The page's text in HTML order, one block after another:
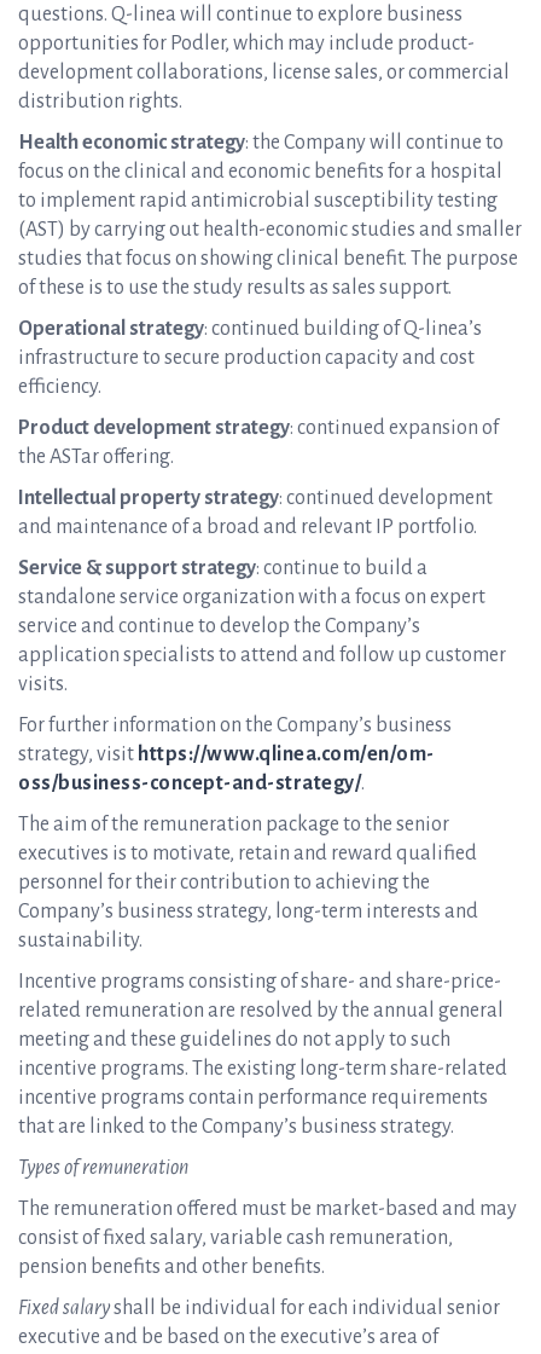
questions. Q-linea will continue to explore business
opportunities for Podler, which may include product-
development collaborations, license sales, or commercial
distribution rights.
Health economic strategy: the Company will continue to
focus on the clinical and economic benefits for a hospital
to implement rapid antimicrobial susceptibility testing
(AST) by carrying out health-economic studies and smaller
studies that focus on showing clinical benefit. The purpose
of these is to use the study results as sales support.
Operational strategy: continued building of Q-linea’s
infrastructure to secure production capacity and cost
efficiency.
Product development strategy: continued expansion of
the ASTar offering.
Intellectual property strategy: continued development
and maintenance of a broad and relevant IP portfolio.
Service & support strategy: continue to build a
standalone service organization with a focus on expert
service and continue to develop the Company’s
application specialists to attend and follow up customer
visits.
For further information on the Company’s business
strategy, visit https://www.qlinea.com/en/om-
oss/business-concept-and-strategy/.
The aim of the remuneration package to the senior
executives is to motivate, retain and reward qualified
personnel for their contribution to achieving the
Company’s business strategy, long-term interests and
sustainability.
Incentive programs consisting of share- and share-price-
related remuneration are resolved by the annual general
meeting and these guidelines do not apply to such
incentive programs. The existing long-term share-related
incentive programs contain performance requirements
that are linked to the Company’s business strategy.
Types of remuneration
The remuneration offered must be market-based and may
consist of fixed salary, variable cash remuneration,
pension benefits and other benefits.
Fixed salaryshall be individual for each individual senior
executive and be based on the executive’s area of